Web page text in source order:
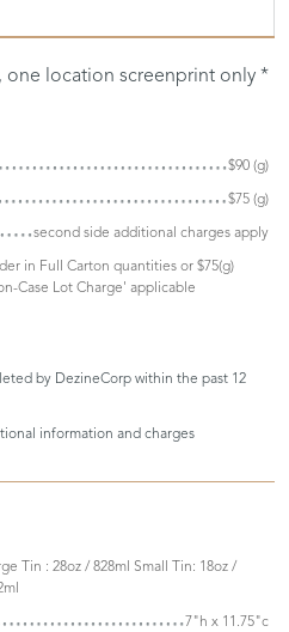
location screenprint only *
$90 (g)
$75 (g)
second side additional charges apply
in Full Carton quantities or $75(g)
Case Lot Charge' applicable
by DezineCorp within the past 12
information and charges
Tin : 28oz / 828ml Small Tin: 18oz /
7"h x 11.75"c